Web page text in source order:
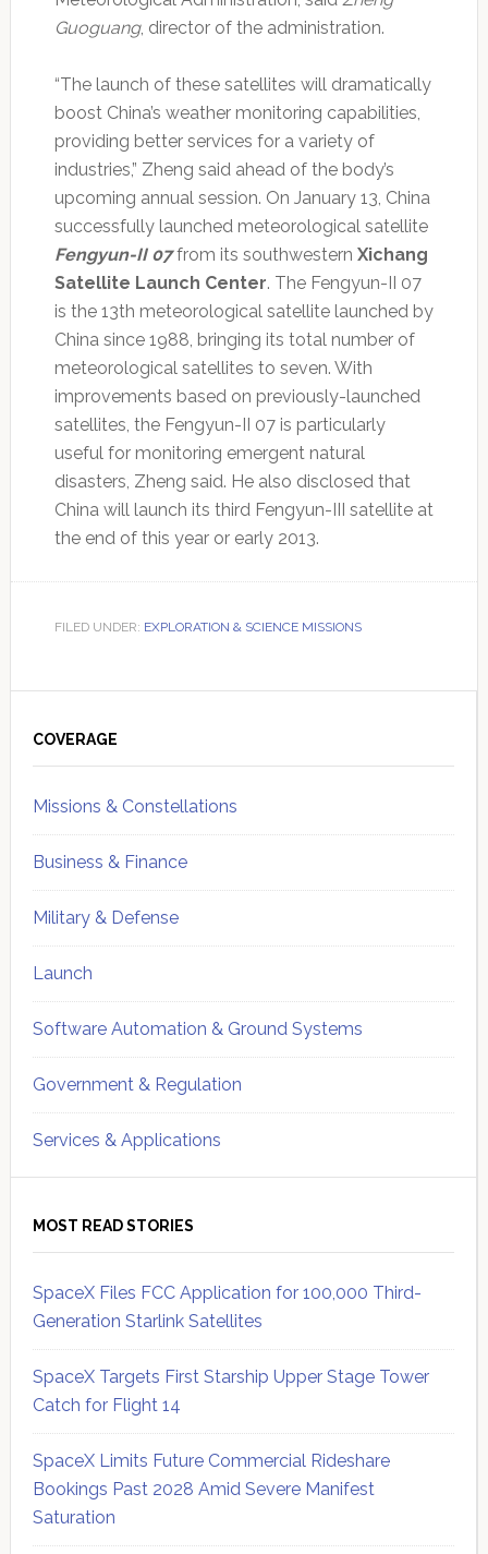
Guoguang, director of the administration.
“The launch of these satellites will dramatically
boost China’s weather monitoring capabilities,
providing better services for a variety of
industries,” Zheng said ahead of the body’s
upcoming annual session. On January 13, China
successfully launched meteorological satellite
Fengyun-II 07from its southwestern Xichang
Satellite Launch Center. The Fengyun-II 07
is the 13th meteorological satellite launched by
China since 1988, bringing its total number of
meteorological satellites to seven. With
improvements based on previously-launched
satellites, the Fengyun-II 07 is particularly
useful for monitoring emergent natural
disasters, Zheng said. He also disclosed that
China will launch its third Fengyun-III satellite at
the end of this year or early 2013.
FILED UNDER: EXPLORATION & SCIENCE MISSIONS
Sidebar
COVERAGE
Missions & Constellations
Business & Finance
Military & Defense
Launch
Software Automation & Ground Systems
Government & Regulation
Services & Applications
MOST READ STORIES
SpaceX Files FCC Application for 100,000 Third-
Generation Starlink Satellites
SpaceX Targets First Starship Upper Stage Tower
Catch for Flight 14
SpaceX Limits Future Commercial Rideshare
Bookings Past 2028 Amid Severe Manifest
Saturation